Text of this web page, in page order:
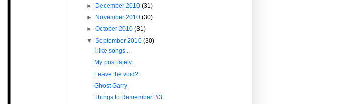
► December 2010(31)
► November 2010(30)
►October 2010(31)
▼September 2010(30)
I like songs...
My post lately...
Leave the void?
Ghost Garry
Things to Remember! #3